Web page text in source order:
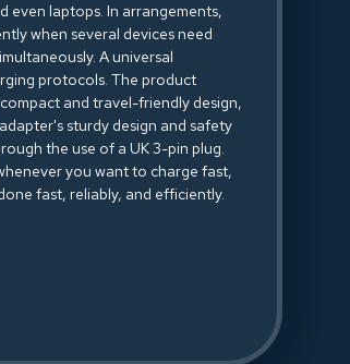
even laptops. In arrangements,
when several devices need
A universal
protocols. The product
and travel-friendly design,
sturdy design and safety
the use of a UK 3-pin plug.
you want to charge fast,
fast, reliably, and efficiently.